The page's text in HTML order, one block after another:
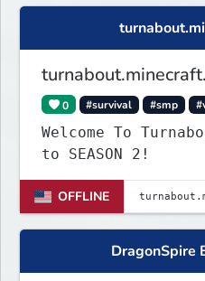
0 #survival #smp
Welcome To
to SEASON 2!
OFFLINE
DragonSpire